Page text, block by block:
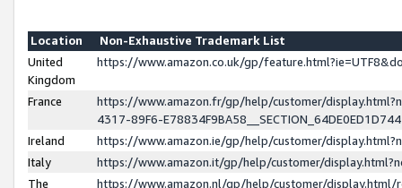
Location
Non-Exhaustive Trademark List
United
Kingdom
https://www.amazon.co.uk/gp/
France
https://www.amazon.fr/gp/help/customer/
4317-89F6-
Ireland
https://www.amazon.ie/gp/help/customer/
Italy
https://www.amazon.it/gp/help/customer/
The
https://www.amazon.nl/gp/help/customer/display.html/